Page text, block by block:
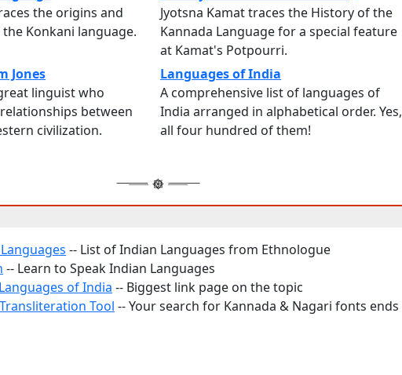
the origins and
Konkani language.
Jyotsna Kamat traces the History of the
Kannada Language for a special feature
at Kamat's Potpourri.
Jones
linguist who
between
civilization.
Languages of India
A comprehensive list of languages of
India arranged in alphabetical order. Yes,
all four hundred of them!
-- List of Indian Languages from Ethnologue
-- Learn to Speak Indian Languages
of India -- Biggest link page on the topic
Tool -- Your search for Kannada & Nagari fonts ends